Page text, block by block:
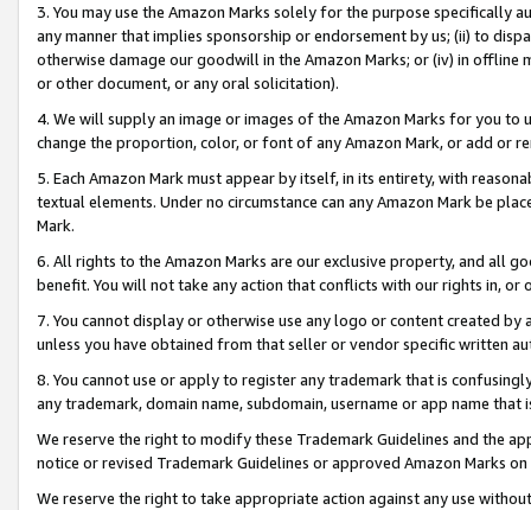
3. You may use the Amazon Marks solely for the purpose specifically
any manner that implies sponsorship or endorsement by us; (ii) to
otherwise damage our goodwill in the Amazon Marks; or (iv) in offline
or other document, or any oral solicitation).
4. We will supply an image or images of the Amazon Marks for you to
change the proportion, color, or font of any Amazon Mark, or add or
5. Each Amazon Mark must appear by itself, in its entirety, with
textual elements. Under no circumstance can any Amazon Mark be
Mark.
6. All rights to the Amazon Marks are our exclusive property, and all
benefit. You will not take any action that conflicts with our rights in, or
7. You cannot display or otherwise use any logo or content created
unless you have obtained from that seller or vendor specific written
8. You cannot use or apply to register any trademark that is
any trademark, domain name, subdomain, username or app name
We reserve the right to modify these Trademark Guidelines and the
notice or revised Trademark Guidelines or approved Amazon Marks on
We reserve the right to take appropriate action against any use